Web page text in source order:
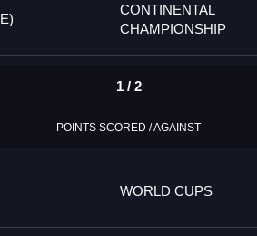
CONTINENTAL
CHAMPIONSHIP
1 / 2
POINTS SCORED / AGAINST
WORLD CUPS